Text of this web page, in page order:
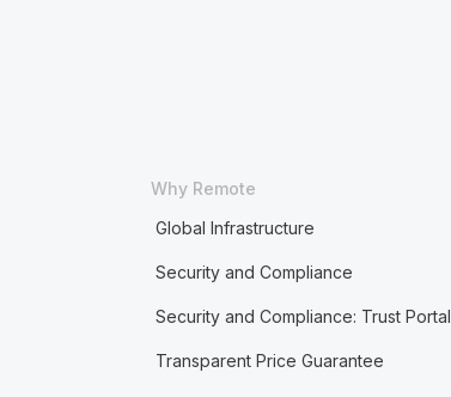
Why Remote
Global Infrastructure
Security and Compliance
Security and Compliance: Trust Portal
Transparent Price Guarantee